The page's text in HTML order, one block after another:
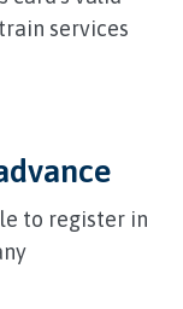
services
to register in